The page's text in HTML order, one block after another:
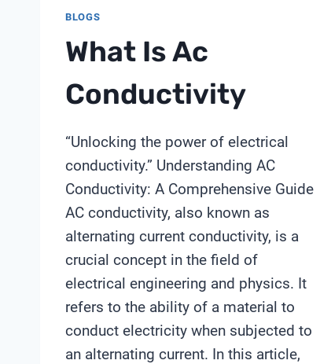
BLOGS
What Is Ac
Conductivity
“Unlocking the power of electrical
conductivity.” Understanding AC
Conductivity: A Comprehensive Guide
AC conductivity, also known as
alternating current conductivity, is a
crucial concept in the field of
electrical engineering and physics. It
refers to the ability of a material to
conduct electricity when subjected to
an alternating current. In this article,